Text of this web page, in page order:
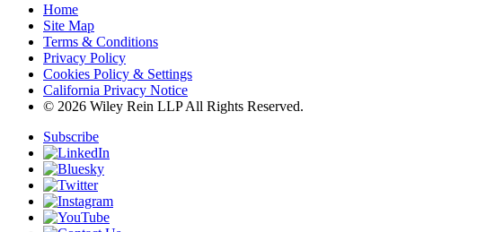
Home
Site Map
Terms & Conditions
Privacy Policy
Cookies Policy & Settings
California Privacy Notice
© 2026 Wiley Rein LLP All Rights Reserved.
Subscribe